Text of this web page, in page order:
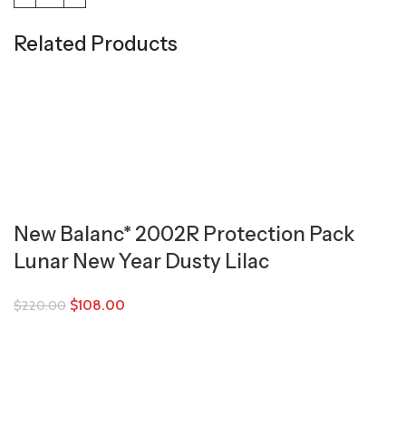
Related Products
New Balanc* 2002R Protection Pack
Lunar New Year Dusty Lilac
$220.00 $108.00